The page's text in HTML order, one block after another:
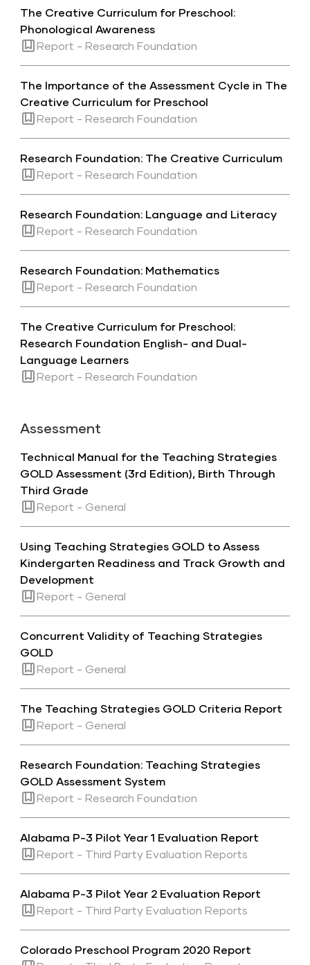
The Creative Curriculum for Preschool:
Phonological Awareness
Report - Research Foundation
The Importance of the Assessment Cycle in The
Creative Curriculum for Preschool
Report - Research Foundation
Research Foundation: The Creative Curriculum
Report - Research Foundation
Research Foundation: Language and Literacy
Report - Research Foundation
Research Foundation: Mathematics
Report - Research Foundation
The Creative Curriculum for Preschool:
Research Foundation English- and Dual-
Language Learners
Report - Research Foundation
Assessment
Technical Manual for the Teaching Strategies
GOLD Assessment (3rd Edition), Birth Through
Third Grade
Report - General
Using Teaching Strategies GOLD to Assess
Kindergarten Readiness and Track Growth and
Development
Report - General
Concurrent Validity of Teaching Strategies
GOLD
Report - General
The Teaching Strategies GOLD Criteria Report
Report - General
Research Foundation: Teaching Strategies
GOLD Assessment System
Report - Research Foundation
Alabama P-3 Pilot Year 1 Evaluation Report
Report - Third Party Evaluation Reports
Alabama P-3 Pilot Year 2 Evaluation Report
Report - Third Party Evaluation Reports
Colorado Preschool Program 2020 Report